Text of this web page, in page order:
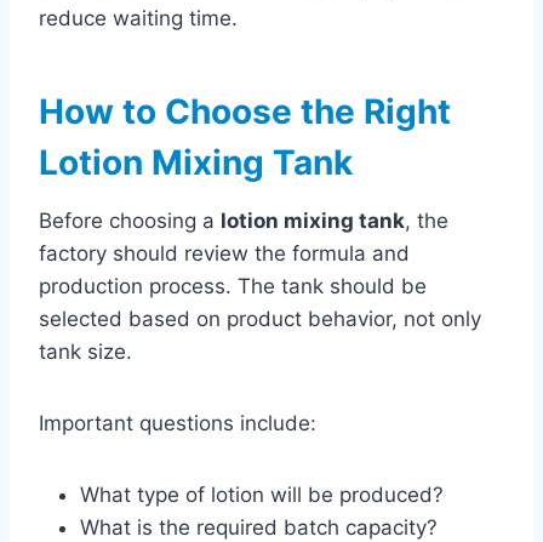
reduce waiting time.
How to Choose the Right
Lotion Mixing Tank
Before choosing a lotion mixing tank, the
factory should review the formula and
production process. The tank should be
selected based on product behavior, not only
tank size.
Important questions include:
What type of lotion will be produced?
What is the required batch capacity?